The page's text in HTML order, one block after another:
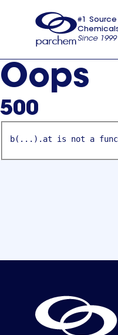
usa
#1
Since 1999
Oops
500
b(...).at is not a